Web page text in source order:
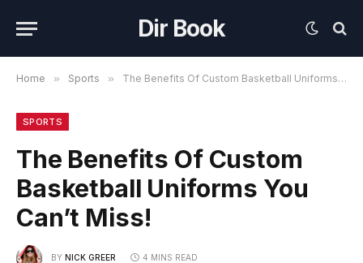
Dir Book
Home » Sports » The Benefits Of Custom Basketball Uniforms You Can’t Miss!
SPORTS
The Benefits Of Custom
Basketball Uniforms You
Can’t Miss!
BY NICK GREER 4 MINS READ